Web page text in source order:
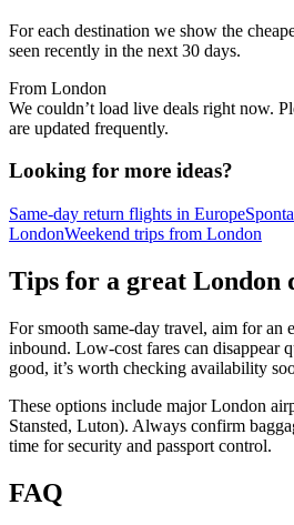
For each destination we show the
seen recently in the next 30 days.
From London
We couldn’t load live deals right now.
are updated frequently.
Looking for more ideas?
Same-day return flights in Europe
LondonWeekend trips from London
Tips for a great London
For smooth same‑day travel, aim for an
inbound. Low‑cost fares can disappear
good, it’s worth checking availability
These options include major London
Stansted, Luton). Always confirm
time for security and passport control.
FAQ